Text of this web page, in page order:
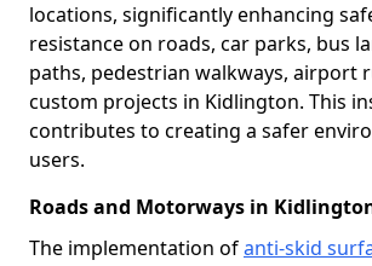
locations, significantly enhancing
resistance on roads, car parks, bus
paths, pedestrian walkways, airport
custom projects in Kidlington. This
contributes to creating a safer
users.
Roads and Motorways in
The implementation ofanti-skid